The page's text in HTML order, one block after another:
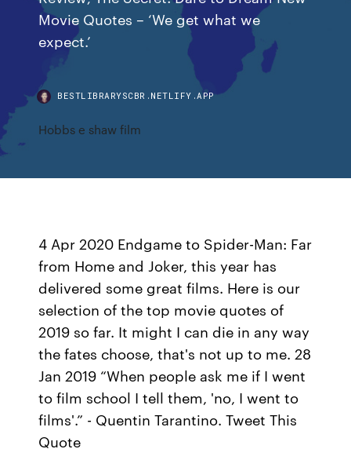
Movie Quotes – ‘We get what we
expect.’
BESTLIBRARYSCBR.NETLIFY.APP
Hobbs e shaw film
4 Apr 2020 Endgame to Spider-Man: Far
from Home and Joker, this year has
delivered some great films. Here is our
selection of the top movie quotes of
2019 so far. It might I can die in any way
the fates choose, that's not up to me. 28
Jan 2019 “When people ask me if I went
to film school I tell them, 'no, I went to
films'.” - Quentin Tarantino. Tweet This
Quote